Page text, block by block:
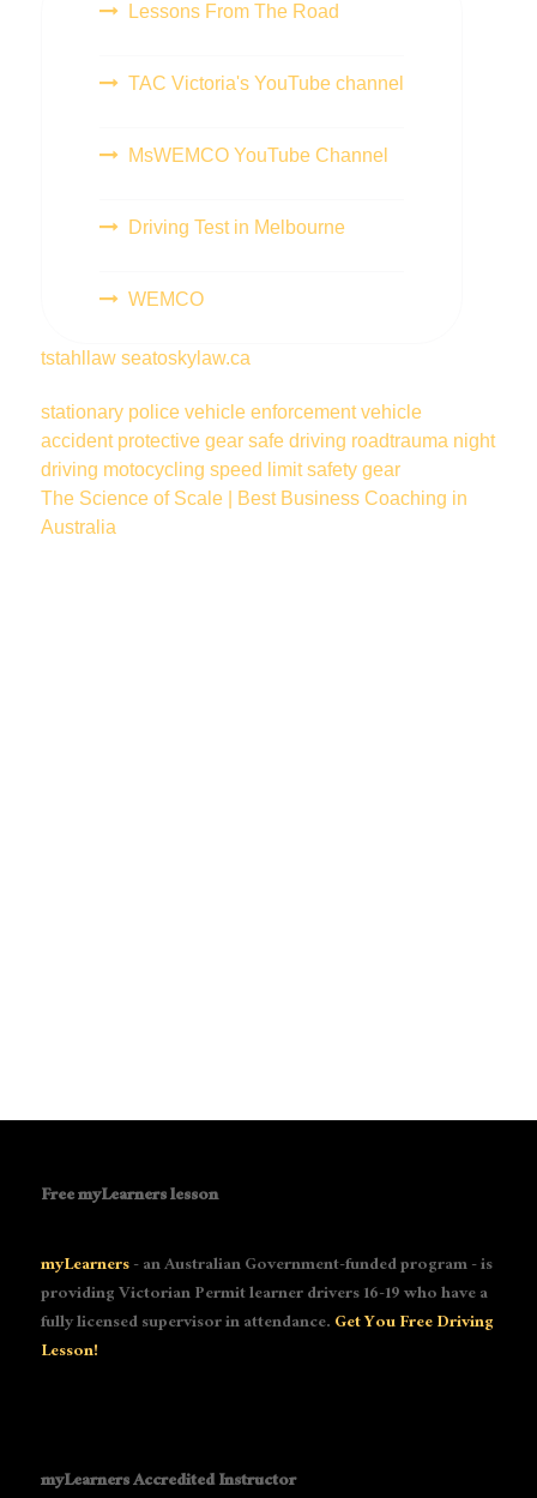
Lessons From The Road
TAC Victoria's YouTube channel
MsWEMCO YouTube Channel
Driving Test in Melbourne
WEMCO
tstahllaw seatoskylaw.ca
stationary police vehicle enforcement vehicle
accident protective gear safe driving roadtrauma night
driving motocycling speed limitsafety gear
The Science of Scale | Best Business Coaching in
Australia
Free myLearners lesson
myLearners- an Australian Government-funded program - is
providing Victorian Permit learner drivers 16-19 who have a
fully licensed supervisor in attendance.Get You Free Driving
Lesson!
myLearners Accredited Instructor